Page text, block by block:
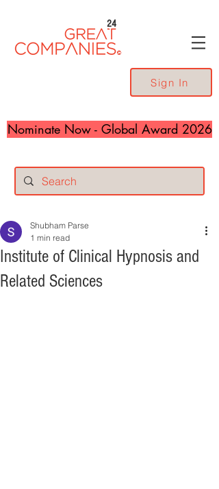
24
Sign In
Nominate Now - Global Award 2026
Institute of Clinical Hypnosis and
Related Sciences
Shubham Parse
1 min read